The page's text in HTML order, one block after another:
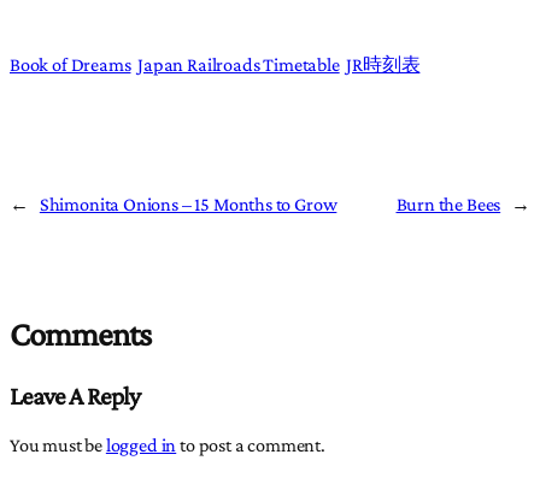
Book of Dreams Japan Railroads Timetable JR時刻表
← Shimonita Onions – 15 Months to Grow Burn the Bees →
Comments
Leave A Reply
You must belogged in to post a comment.